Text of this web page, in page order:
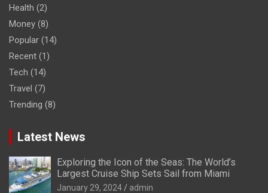
Health (2)
Money (8)
Popular (14)
Recent (1)
Tech (14)
Travel (7)
Trending (8)
Latest News
Exploring the Icon of the Seas: The World’s
Largest Cruise Ship Sets Sail from Miami
January 29, 2024 admin